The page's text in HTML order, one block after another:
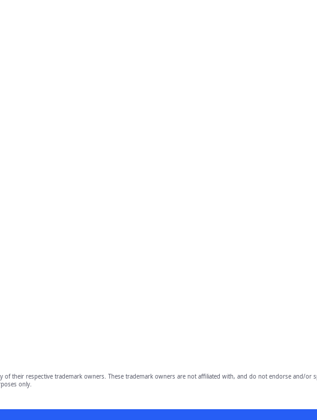
of their respective trademark owners. These trademark owners are not affiliated with, and do not endorse and/
only.